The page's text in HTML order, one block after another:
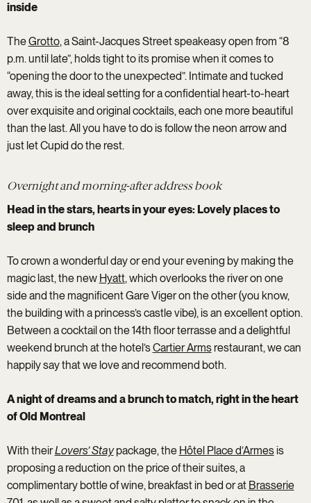
inside
TheGrotto, a Saint-Jacques Street speakeasy open from “8
p.m. until late”, holds tight to its promise when it comes to
“opening the door to the unexpected”. Intimate and tucked
away, this is the ideal setting for a confidential heart-to-heart
over exquisite and original cocktails, each one more beautiful
than the last. All you have to do is follow the neon arrow and
just let Cupid do the rest.
Overnight and morning-after address book
Head in the stars, hearts in your eyes: Lovely places to
sleep and brunch
To crown a wonderful day or end your evening by making the
magic last, the new Hyatt, which overlooks the river on one
side and the magnificent Gare Viger on the other (you know,
the building with a princess’s castle vibe), is an excellent option.
Between a cocktail on the 14th floor terrasse and a delightful
weekend brunch at the hotel’sCartier Armsrestaurant, we can
happily say that we love and recommend both.
A night of dreams and a brunch to match, right in the heart
of Old Montreal
With theirLovers’ Staypackage, the Hôtel Place d’Armesis
proposing a reduction on the price of their suites, a
complimentary bottle of wine, breakfast in bed or at Brasserie